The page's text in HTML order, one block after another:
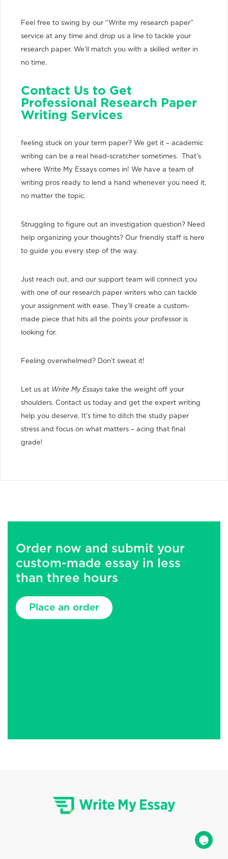
Feel free to swing by our “Write my research paper”
service at any time and drop us a line to tackle your
research paper. We’ll match you with a skilled writer in
no time.
Contact Us to Get
Professional Research Paper
Writing Services
feeling stuck on your term paper? We get it – academic
writing can be a real head-scratcher sometimes. That’s
where Write My Essays comes in! We have a team of
writing pros ready to lend a hand whenever you need it,
no matter the topic.
Struggling to figure out an investigation question? Need
help organizing your thoughts? Our friendly staff is here
to guide you every step of the way.
Just reach out, and our support team will connect you
with one of our research paper writers who can tackle
your assignment with ease. They’ll create a custom-
made piece that hits all the points your professor is
looking for.
Feeling overwhelmed? Don’t sweat it!
Let us at Write My Essays take the weight off your
shoulders. Contact us today and get the expert writing
help you deserve. It’s time to ditch the study paper
stress and focus on what matters – acing that final
grade!
Order now and submit your
custom-made essay in less
than three hours
Place an order